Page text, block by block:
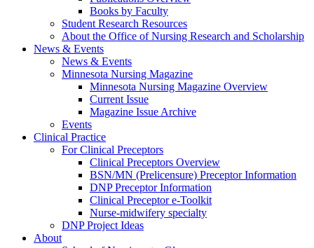
Books by Faculty
Student Research Resources
About the Office of Nursing Research and Scholarship
News & Events
News & Events
Minnesota Nursing Magazine
Minnesota Nursing Magazine Overview
Current Issue
Magazine Issue Archive
Events
Clinical Practice
For Clinical Preceptors
Clinical Preceptors Overview
BSN/MN (Prelicensure) Preceptor Information
DNP Preceptor Information
Clinical Preceptor e-Toolkit
Nurse-midwifery specialty
DNP Project Ideas
About